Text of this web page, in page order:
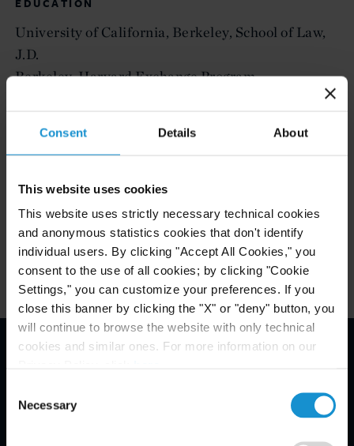
Consent Details About
This website uses cookies
This website uses strictly necessary technical cookies
and anonymous statistics cookies that don't identify
individual users. By clicking "Accept All Cookies," you
consent to the use of all cookies; by clicking "Cookie
Settings," you can customize your preferences. If you
close this banner by clicking the "X" or "deny" button, you
will continue to browse the website with only technical
cookies and similar ones. For more information on our
Selection
Necessary
EDUCATION
University of California, Berkeley, School of Law,
J.D.
Berkeley-Harvard Exchange Program
ADMITTED TO PRACTICE
New York